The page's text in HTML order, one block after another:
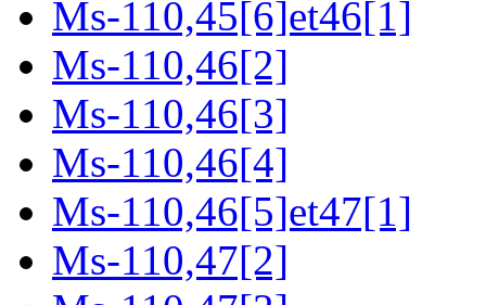
Ms-110,45[6]et46[1]
Ms-110,46[2]
Ms-110,46[3]
Ms-110,46[4]
Ms-110,46[5]et47[1]
Ms-110,47[2]